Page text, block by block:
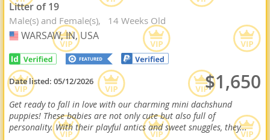
Litter of 19
Male(s) and Female(s) 14 Weeks Old
USA
WARSAW, IN, USA
Date listed:05/12/2026 $1,650
Get ready to fall in love with our charming mini dachshund
puppies! These babies are not only cute but also full of
personality. With their playful antics and sweet snuggles, they...